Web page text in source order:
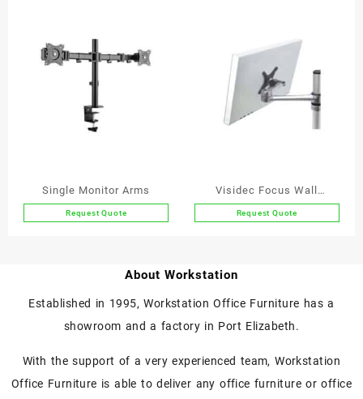
variants.
The
may
be
page
Single Monitor Arms
Request Quote
Visidec Focus Wall
Bracket
Request Quote
About Workstation
Established in 1995, Workstation Office Furniture has a
showroom and a factory in Port Elizabeth.
With the support of a very experienced team, Workstation
Office Furniture is able to deliver any office furniture or office